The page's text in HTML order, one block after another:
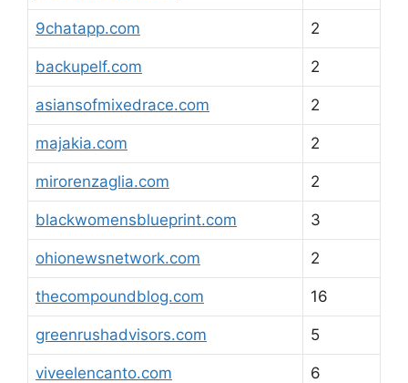
9chatapp.com 2
backupelf.com 2
asiansofmixedrace.com 2
majakia.com 2
mirorenzaglia.com 2
blackwomensblueprint.com 3
ohionewsnetwork.com 2
thecompoundblog.com 16
greenrushadvisors.com 5
viveelencanto.com 6